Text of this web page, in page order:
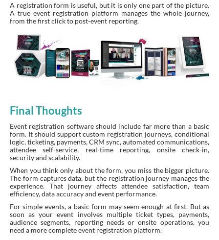
A registration form is useful, but it is only one part of the picture.
A true event registration platform manages the whole journey,
from the first click to post-event reporting.
Final Thoughts
Event registration software should include far more than a basic
form. It should support custom registration journeys, conditional
logic, ticketing, payments, CRM sync, automated communications,
attendee self-service, real-time reporting, onsite check-in,
security and scalability.
When you think only about the form, you miss the bigger picture.
The form captures data, but the registration journey manages the
experience. That journey affects attendee satisfaction, team
efficiency, data accuracy and event performance.
For simple events, a basic form may seem enough at first. But as
soon as your event involves multiple ticket types, payments,
audience segments, reporting needs or onsite operations, you
need a more complete event registration platform.